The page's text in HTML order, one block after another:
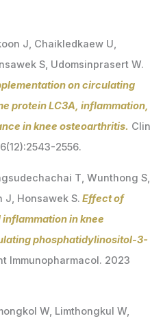
J, Chaikledkaew U,
S, Udomsinprasert W.
on circulating
protein LC3A, inflammation,
in knee osteoarthritis. Clin
2556.
T, Wunthong S,
J, Honsawek S. Effect of
in knee
phosphatidylinositol-3-
Immunopharmacol. 2023
W, Limthongkul W,